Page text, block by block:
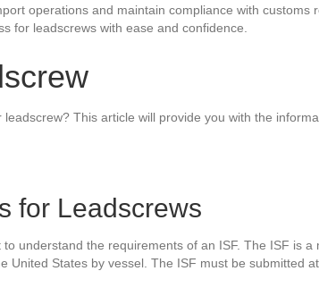
operations and maintain compliance with customs
for leadscrews with ease and confidence.
This article will provide you with the
for Leadscrews
understand the requirements of an ISF. The ISF is
States by vessel. The ISF must be submitted